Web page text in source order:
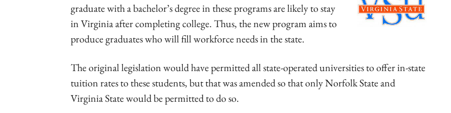
graduate with a bachelor’s degree in these programs are likely to stay
in Virginia after completing college. Thus, the new program aims to
produce graduates who will fill workforce needs in the state.
The original legislation would have permitted all state-operated universities to offer in-state
tuition rates to these students, but that was amended so that only Norfolk State and
Virginia State would be permitted to do so.